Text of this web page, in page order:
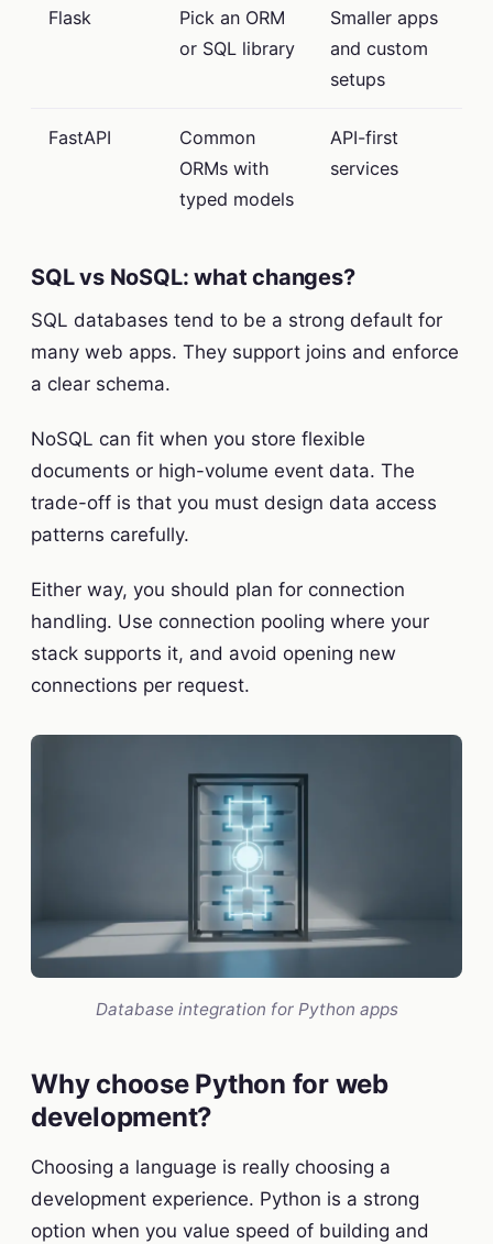
Flask
Pick an ORM
or SQL library
Smaller apps
and custom
setups
FastAPI
Common
ORMs with
typed models
API-first
services
SQL vs NoSQL: what changes?
SQL databases tend to be a strong default for
many web apps. They support joins and enforce
a clear schema.
NoSQL can fit when you store flexible
documents or high-volume event data. The
trade-off is that you must design data access
patterns carefully.
Either way, you should plan for connection
handling. Use connection pooling where your
stack supports it, and avoid opening new
connections per request.
Database integration for Python apps
Why choose Python for web
development?
Choosing a language is really choosing a
development experience. Python is a strong
option when you value speed of building and